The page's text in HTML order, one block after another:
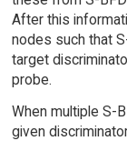
After this
nodes such that
target
probe.
When multiple S-
given